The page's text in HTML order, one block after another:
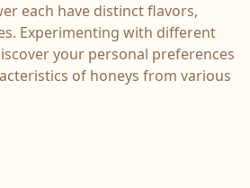
each have distinct flavors,
Experimenting with different
your personal preferences
of honeys from various